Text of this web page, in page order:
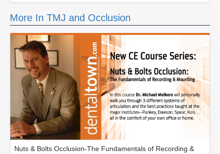
More In TMJ and Occlusion
Nuts & Bolts Occlusion-The Fundamentals of Recording &